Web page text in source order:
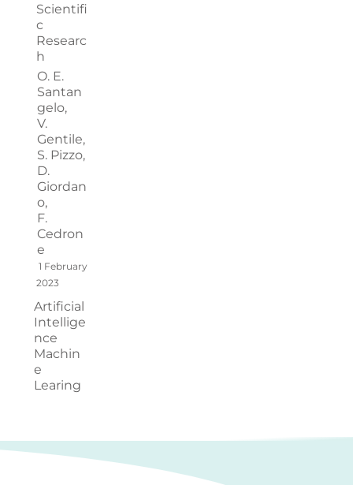
Scientifi
c
Researc
h
O. E.
Santan
gelo,
V.
Gentile,
S. Pizzo,
D.
Giordan
o,
F.
Cedron
e
1 February
2023
Artificial
Intellige
nce
Machin
e
Learing